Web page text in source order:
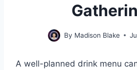
By Madison Blake
A well-planned drink menu